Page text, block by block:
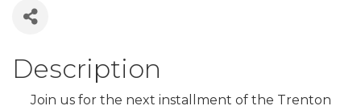
Description
Join us for the next installment of the Trenton